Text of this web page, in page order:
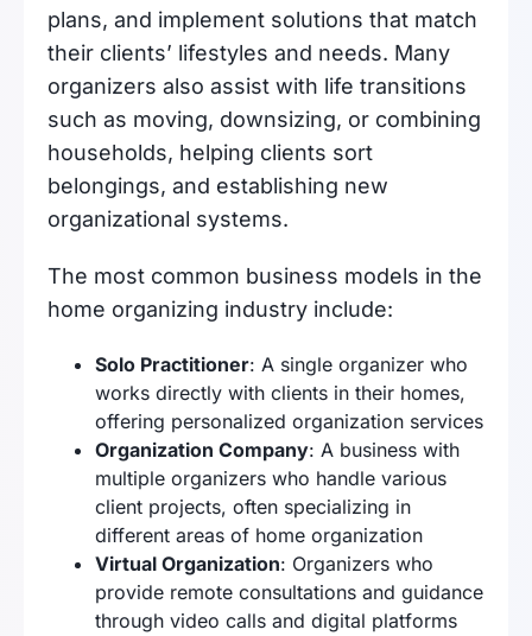
plans, and implement solutions that match
their clients’ lifestyles and needs. Many
organizers also assist with life transitions
such as moving, downsizing, or combining
households, helping clients sort
belongings, and establishing new
organizational systems.
The most common business models in the
home organizing industry include:
Solo Practitioner: A single organizer who
works directly with clients in their homes,
offering personalized organization services
Organization Company: A business with
multiple organizers who handle various
client projects, often specializing in
different areas of home organization
Virtual Organization: Organizers who
provide remote consultations and guidance
through video calls and digital platforms